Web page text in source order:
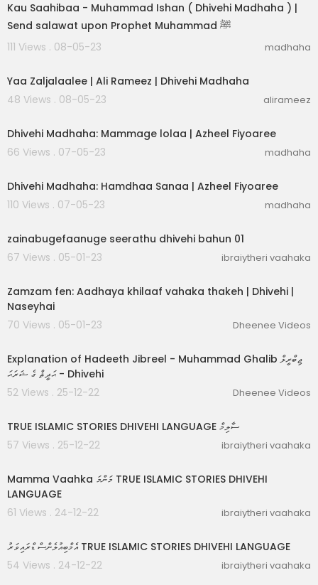
Kau Saahibaa - Muhammad Ishan ( Dhivehi Madhaha ) |
Send salawat upon Prophet Muhammad ﷺ
111 Views . 08-05-23
madhaha
Yaa Zaljalaalee | Ali Rameez | Dhivehi Madhaha
48 Views . 08-05-23
alirameez
Dhivehi Madhaha: Mammage lolaa | Azheel Fiyoaree
66 Views . 07-05-23
madhaha
Dhivehi Madhaha: Hamdhaa Sanaa | Azheel Fiyoaree
110 Views . 07-05-23
madhaha
zainabugefaanuge seerathu dhivehi bahun 01
67 Views . 05-01-23
ibraiytheri vaahaka
Zamzam fen: Aadhaya khilaaf vahaka thakeh | Dhivehi |
Naseyhai
70 Views . 05-01-23
Dheenee Videos
Explanation of Hadeeth Jibreel - Muhammad Ghalib ޖިބްރީލް
ޙަދީޘް ގެ ޝަރަޙަ - Dhivehi
52 Views . 25-12-22
Dheenee Videos
TRUE ISLAMIC STORIES DHIVEHI LANGUAGE ސާލިމް
57 Views . 25-12-22
ibraiytheri vaahaka
Mamma Vaahka މަންމަ TRUE ISLAMIC STORIES DHIVEHI
LANGUAGE
61 Views . 24-12-22
ibraiytheri vaahaka
އެމްބިއުލެންސް ޑްރައިވަރު TRUE ISLAMIC STORIES DHIVEHI LANGUAGE
54 Views . 24-12-22
ibraiytheri vaahaka